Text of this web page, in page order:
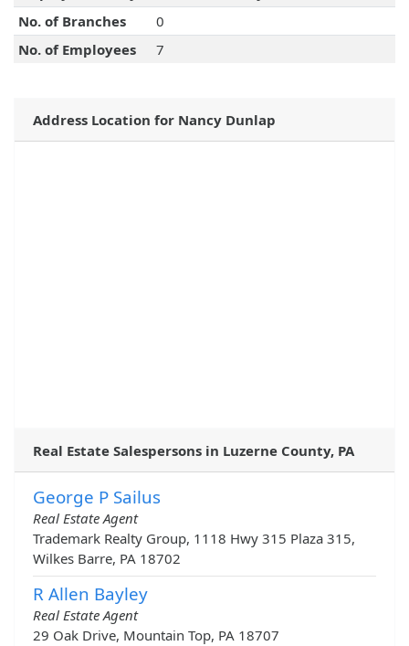
No. of Branches
0
No. of Employees
7
Address Location for Nancy Dunlap
Real Estate Salespersons in Luzerne County, PA
George P Sailus
Real Estate Agent
Trademark Realty Group, 1118 Hwy 315 Plaza 315,
Wilkes Barre, PA 18702
R Allen Bayley
Real Estate Agent
29 Oak Drive, Mountain Top, PA 18707